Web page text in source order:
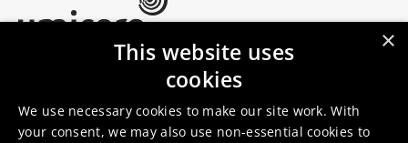
Umicore Homepage
About Umicore
Join us
×
This website uses
cookies
We use necessary cookies to make our site work. With
your consent, we may also use non-essential cookies to